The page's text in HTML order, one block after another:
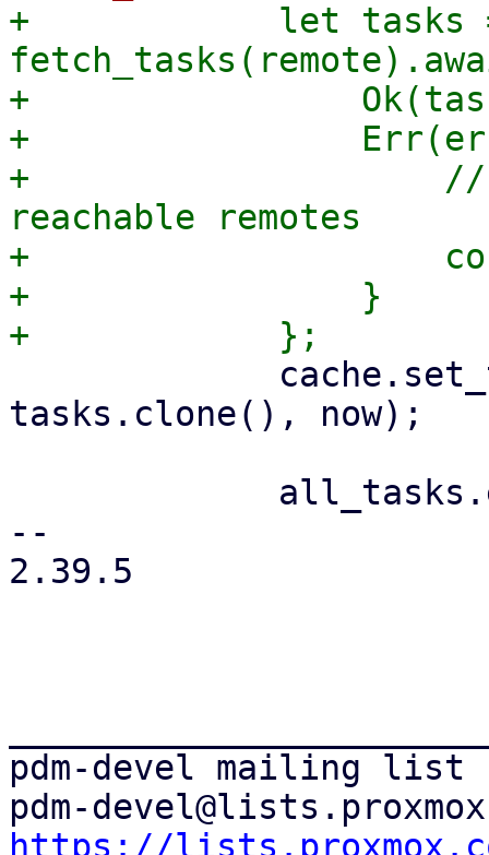
+            let tasks =
+
+
+                    //
reachable remotes
+
+                }
tasks.clone(), now);
--
2.39.5
pdm-devel mailing list
https://